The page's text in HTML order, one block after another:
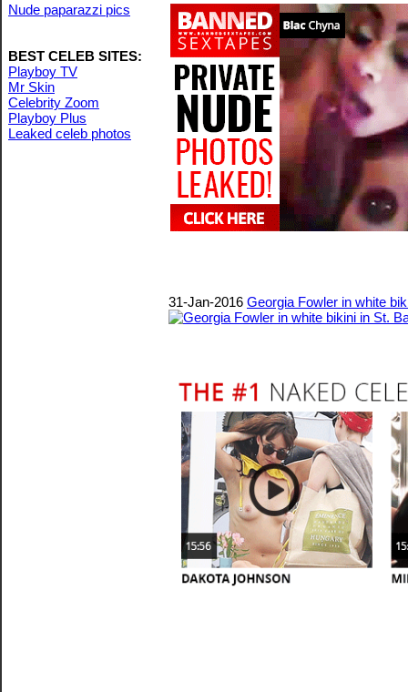
Nude paparazzi pics
BEST CELEB SITES:
Playboy TV
Mr Skin
Celebrity Zoom
Playboy Plus
Leaked celeb photos
31-Jan-2016 Georgia Fowler in white